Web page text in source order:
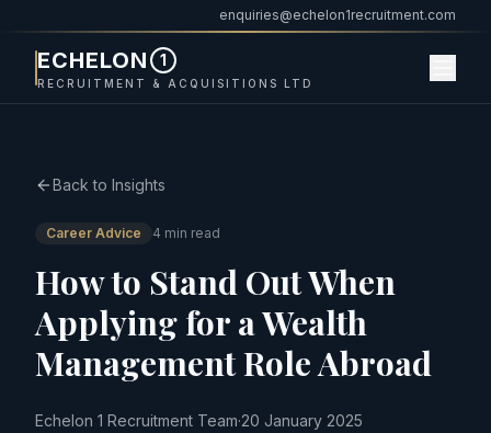
enquiries@echelon1recruitment.com
ECHELON 1
RECRUITMENT & ACQUISITIONS LTD
Back to Insights
Career Advice 4 min read
How to Stand Out When
Applying for a Wealth
Management Role Abroad
Echelon 1 Recruitment Team·20 January 2025